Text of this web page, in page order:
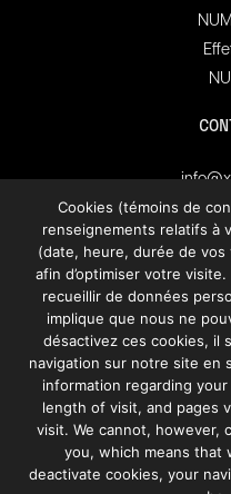
XN
Cookies (témoins de
renseignements relatifs à
(date, heure, durée de
afin d’optimiser votre
recueillir de données
implique que nous ne
désactivez ces cookies, il
navigation sur notre site en
information regarding
length of visit, and pages
visit. We cannot, however,
you, which means that
deactivate cookies, your